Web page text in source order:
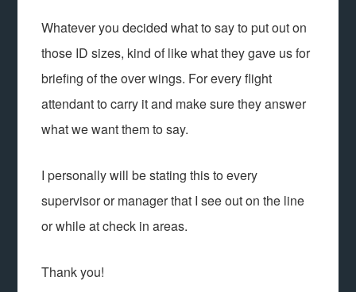
Whatever you decided what to say to put out on
those ID sizes, kind of like what they gave us for
briefing of the over wings. For every flight
attendant to carry it and make sure they answer
what we want them to say.
I personally will be stating this to every
supervisor or manager that I see out on the line
or while at check in areas.
Thank you!